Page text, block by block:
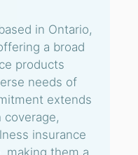
in Ontario,
a broad
products
needs of
extends
coverage,
insurance
making them a